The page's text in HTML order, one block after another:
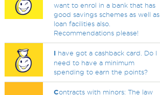
want to enrol in a bank that has
good savings schemes as well as
loan facilities also.
Recommendations please!
I have got a cashback card. Do I
need to have a minimum
spending to earn the points?
Contracts with minors: The law